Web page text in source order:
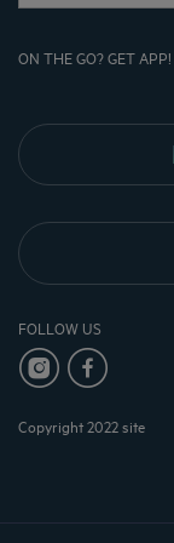
ON THE GO? GET APP!
FOLLOW US
Copyright 2022 site